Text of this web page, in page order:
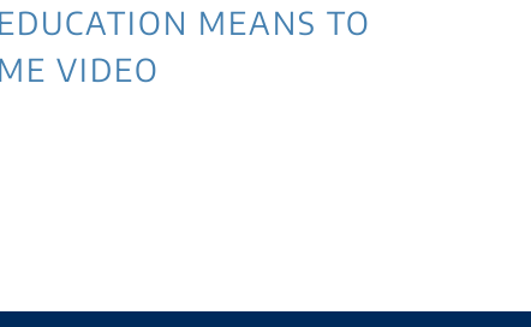
EDUCATION MEANS TO
ME VIDEO